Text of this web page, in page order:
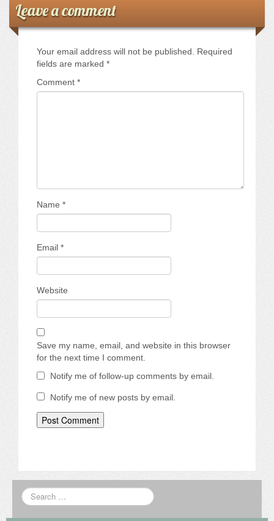
Leave a comment
Your email address will not be published.
Required
fields are marked *
Comment *
Name *
Email *
Website
Save my name, email, and website in this browser
for the next time I comment.
Notify me of follow-up comments by email.
Notify me of new posts by email.